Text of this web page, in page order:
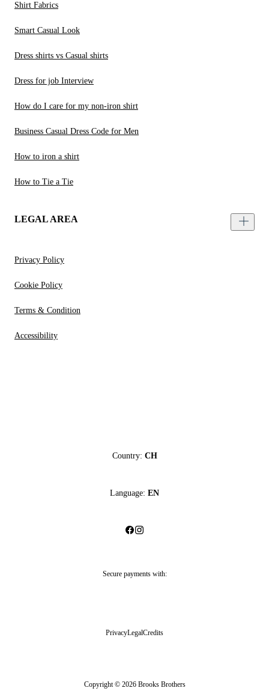
Shirt Fabrics
Smart Casual Look
Dress shirts vs Casual shirts
Dress for job Interview
How do I care for my non-iron shirt
Business Casual Dress Code for Men
How to iron a shirt
How to Tie a Tie
LEGAL AREA
Privacy Policy
Cookie Policy
Terms & Condition
Accessibility
Country: CH
Language: EN
Secure payments with:
PrivacyLegalCredits
Copyright © 2026 Brooks Brothers